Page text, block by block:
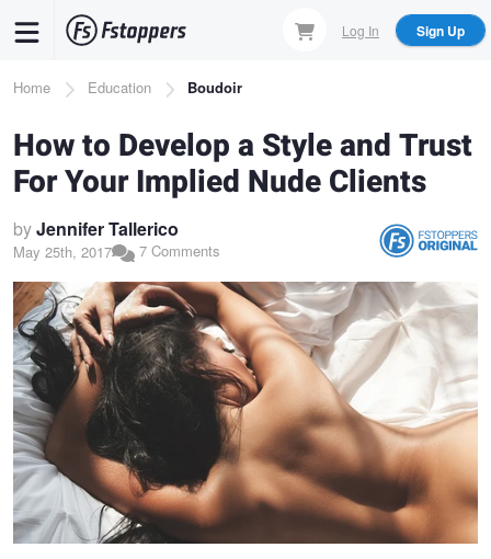
content
Log In Sign Up
Breadcrumb
Home Education Boudoir
How to Develop a Style and Trust
For Your Implied Nude Clients
byJennifer Tallerico
May 25th, 2017 7 Comments